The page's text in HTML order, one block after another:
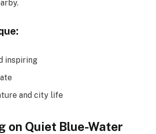
inspiring
and city life
on Quiet Blue-Water